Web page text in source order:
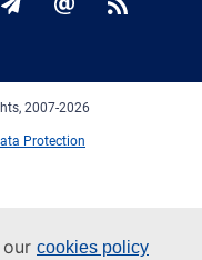
cookies policy
Newsletter
E-
RSS
2007-2026
Protection